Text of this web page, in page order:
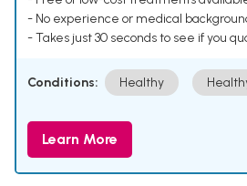
- No experience or medical
- Takes just 30 seconds to see if you
Conditions: Healthy
Learn More